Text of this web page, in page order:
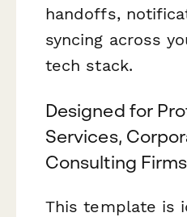
handoffs,
syncing across
tech stack.
Designed for
Services,
Consulting Firms
This template is